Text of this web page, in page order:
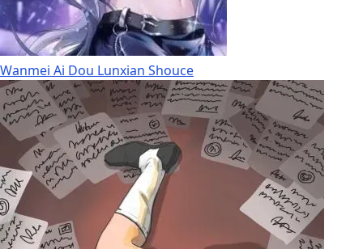
Wanmei Ai Dou Lunxian Shouce